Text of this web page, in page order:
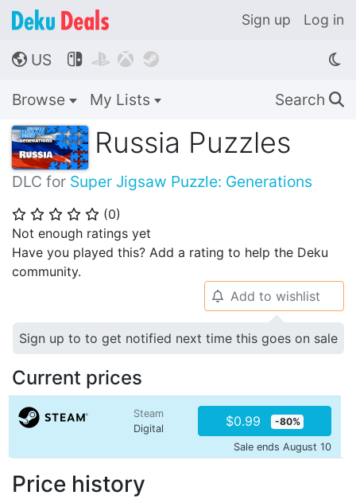
Sign up Log in
🌎 US    
Browse My Lists Search 🔍
Russia Puzzles
DLC for Super Jigsaw Puzzle: Generations
⭐ ⭐ ⭐ ⭐ ⭐ (0)
Not enough ratings yet
Have you played this? Add a rating to help the Deku
community.
🔔 Add to wishlist
Sign up to to get notified next time this goes on sale
Current prices
Steam
Digital
$0.99 -80%
Sale ends August 10
Price history